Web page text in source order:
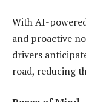
With AI-
and proactive
drivers
road, reducing